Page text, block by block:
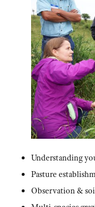
Understanding
Pasture
Observation &